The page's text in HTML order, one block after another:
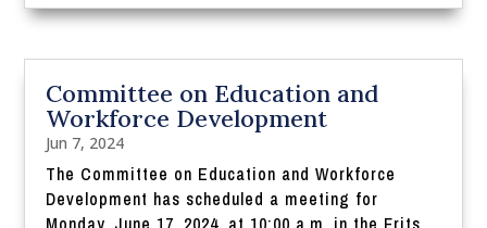
Committee on Education and
Workforce Development
Jun 7, 2024
The Committee on Education and Workforce
Development has scheduled a meeting for